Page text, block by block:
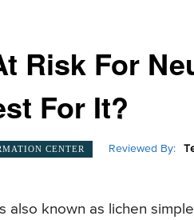
Risk For
For It?
CENTER Reviewed By:
also known as lichen